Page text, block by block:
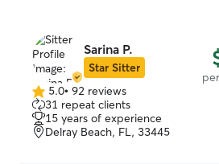
Sarina P.
Star Sitter
5.0
out
of
5
5.0• 92 reviews
31 repeat clients
15 years of experience
Delray Beach, FL, 33445